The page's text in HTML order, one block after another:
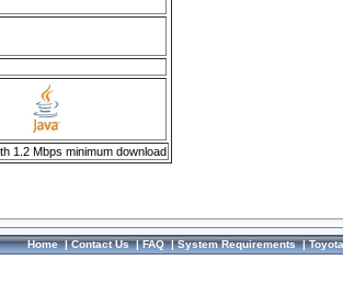
1.2 Mbps minimum download
Home|Contact Us|FAQ|System Requirements|